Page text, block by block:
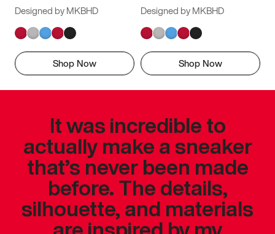
Designed by MKBHD
Shop Now
Designed by MKBHD
Shop Now
It was incredible to
actually make a sneaker
that’s never been made
before. The details,
silhouette, and materials